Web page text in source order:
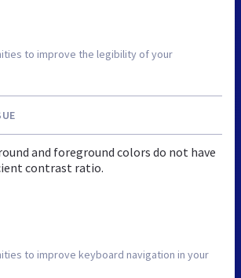
to improve the legibility of your
and foreground colors do not have
contrast ratio.
to improve keyboard navigation in your